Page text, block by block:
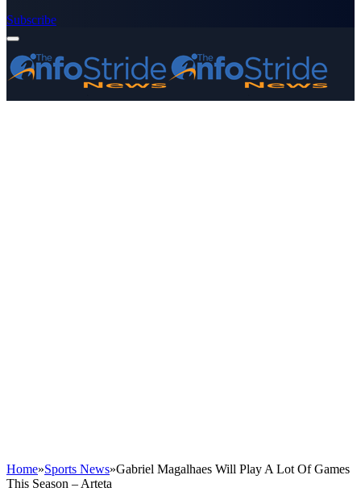
Subscribe
Home»Sports News»Gabriel Magalhaes Will Play A Lot Of Games
This Season – Arteta